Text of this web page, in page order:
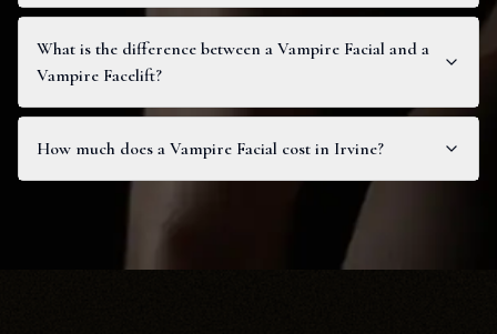
What is the difference between a Vampire Facial and a
Vampire Facelift?
How much does a Vampire Facial cost in Irvine?